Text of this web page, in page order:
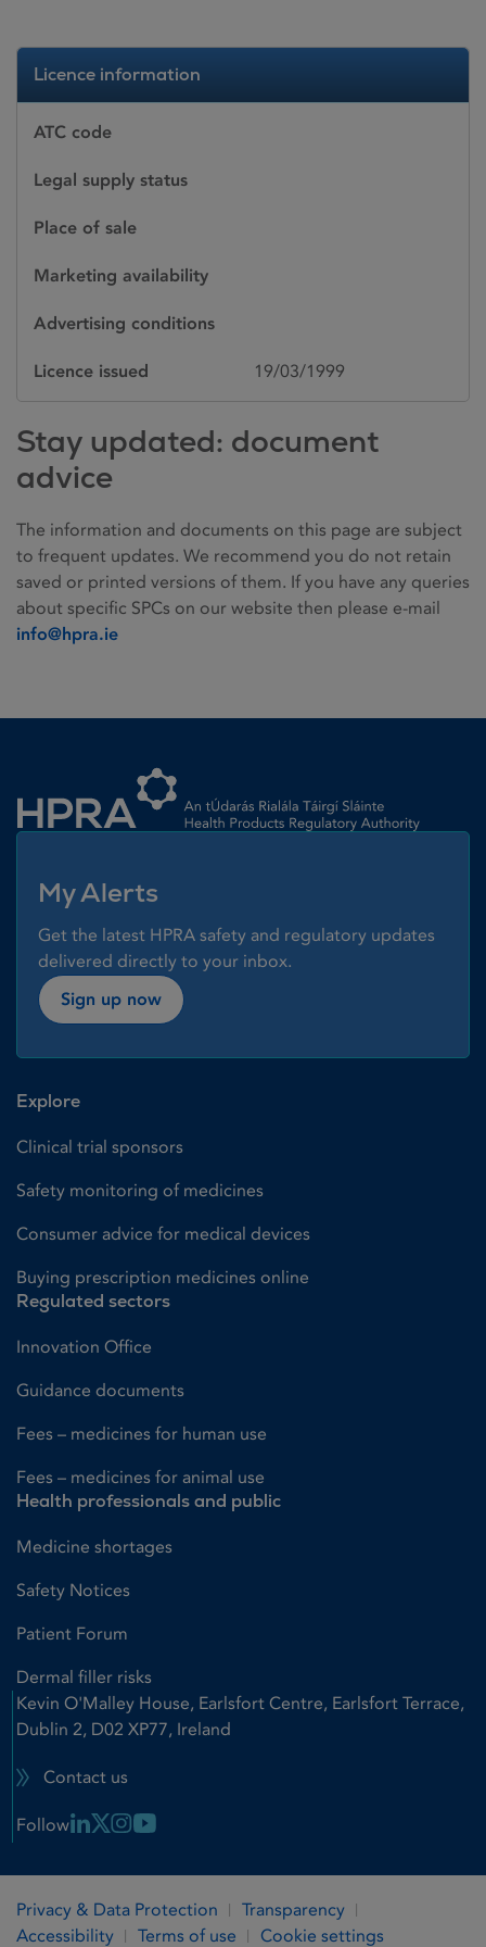
Licence information
ATC code
Legal supply status
Place of sale
Marketing availability
Advertising conditions
Licence issued 19/03/1999
Stay updated: document
advice
The information and documents on this page are subject
to frequent updates. We recommend you do not retain
saved or printed versions of them. If you have any queries
about specific SPCs on our website then please e-mail
info@hpra.ie
My Alerts
Get the latest HPRA safety and regulatory updates
delivered directly to your inbox.
Sign up now
Explore
Clinical trial sponsors
Safety monitoring of medicines
Consumer advice for medical devices
Buying prescription medicines online
Regulated sectors
Innovation Office
Guidance documents
Fees – medicines for human use
Fees – medicines for animal use
Health professionals and public
Medicine shortages
Safety Notices
Patient Forum
Dermal filler risks
Kevin O'Malley House, Earlsfort Centre, Earlsfort Terrace,
Dublin 2, D02 XP77, Ireland
Contact us
Follow Linkedin Link
X LinkInstagram Link
Youtube Link
Privacy & Data Protection
Transparency
Accessibility
Terms of use Cookie settings